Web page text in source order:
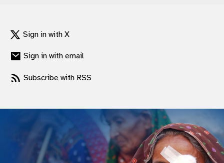
Sign in with X
Sign in with email
Subscribe with RSS